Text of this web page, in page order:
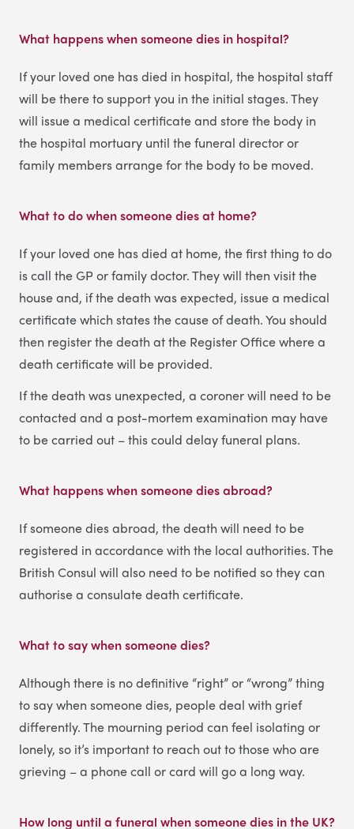
What happens when someone dies in hospital?
If your loved one has died in hospital, the hospital staff
will be there to support you in the initial stages. They
will issue a medical certificate and store the body in
the hospital mortuary until the funeral director or
family members arrange for the body to be moved.
What to do when someone dies at home?
If your loved one has died at home, the first thing to do
is call the GP or family doctor. They will then visit the
house and, if the death was expected, issue a medical
certificate which states the cause of death. You should
then register the death at the Register Office where a
death certificate will be provided.
If the death was unexpected, a coroner will need to be
contacted and a post-mortem examination may have
to be carried out – this could delay funeral plans.
What happens when someone dies abroad?
If someone dies abroad, the death will need to be
registered in accordance with the local authorities. The
British Consul will also need to be notified so they can
authorise a consulate death certificate.
What to say when someone dies?
Although there is no definitive “right” or “wrong” thing
to say when someone dies, people deal with grief
differently. The mourning period can feel isolating or
lonely, so it’s important to reach out to those who are
grieving – a phone call or card will go a long way.
How long until a funeral when someone dies in the UK?